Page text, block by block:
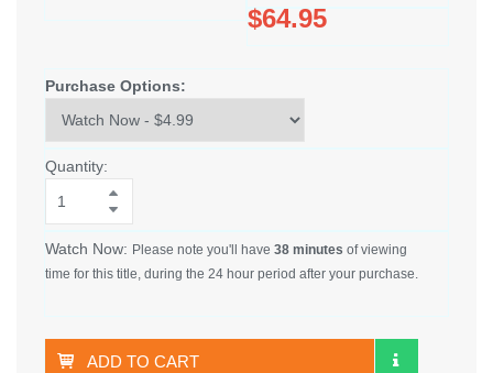
$64.95
Purchase Options:
Quantity:
Watch Now: Please note you'll have 38 minutes of viewing
time for this title, during the 24 hour period after your purchase.
ADD TO CART